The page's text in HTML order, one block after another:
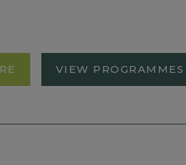
VIEW PROGRAMMES